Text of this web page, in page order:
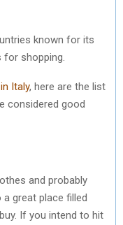
known for its
shopping.
Italy, here are the list
considered good
and probably
great place filled
If you intend to hit